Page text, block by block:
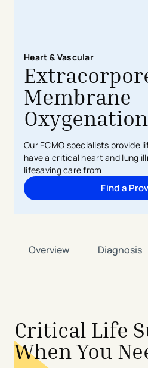
Heart & Vascular
Membrane
Our ECMO specialists provide
have a critical heart and lung
lifesaving care from
Find a
Overview Diagnosis
Critical Life
When You